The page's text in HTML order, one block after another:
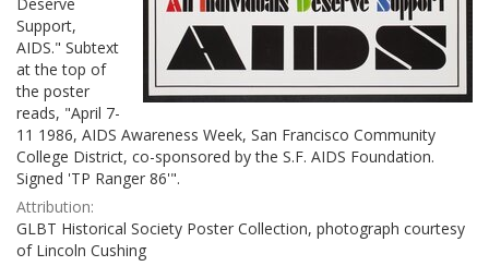
Support,
AIDS." Subtext
at the top of
the poster
reads, "April 7-
11 1986, AIDS Awareness Week, San Francisco Community
College District, co-sponsored by the S.F. AIDS Foundation.
Signed 'TP Ranger 86'".
Attribution:
GLBT Historical Society Poster Collection, photograph courtesy
of Lincoln Cushing